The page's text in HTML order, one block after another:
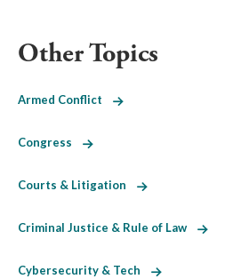
Other Topics
Armed Conflict
Congress
Courts & Litigation
Criminal Justice & Rule of Law
Cybersecurity & Tech